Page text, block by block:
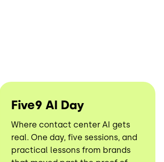
Five9 AI Day
Where contact center AI gets
real. One day, five sessions, and
practical lessons from brands